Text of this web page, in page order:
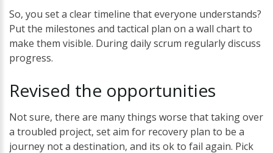
So, you set a clear timeline that everyone understands?
Put the milestones and tactical plan on a wall chart to
make them visible. During daily scrum regularly discuss
progress.
Revised the opportunities
Not sure, there are many things worse that taking over
a troubled project, set aim for recovery plan to be a
journey not a destination, and its ok to fail again. Pick